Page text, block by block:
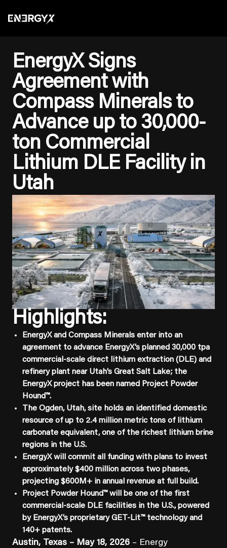
EnergyX Signs
Agreement with
Compass Minerals to
Advance up to 30,000-
ton Commercial
Lithium DLE Facility in
Utah
Highlights:
EnergyX and Compass Minerals enter into an
agreement to advance EnergyX’s planned 30,000 tpa
commercial-scale direct lithium extraction (DLE) and
refinery plant near Utah’s Great Salt Lake; the
EnergyX project has been named Project Powder
Hound™.
The Ogden, Utah, site holds an identified domestic
resource of up to 2.4 million metric tons of lithium
carbonate equivalent, one of the richest lithium brine
regions in the U.S.
EnergyX will commit all funding with plans to invest
approximately $400 million across two phases,
projecting $600M+ in annual revenue at full build.
Project Powder Hound™ will be one of the first
commercial-scale DLE facilities in the U.S., powered
by EnergyX’s proprietary GET-Lit™ technology and
140+ patents.
Austin, Texas – May 18, 2026 – Energy